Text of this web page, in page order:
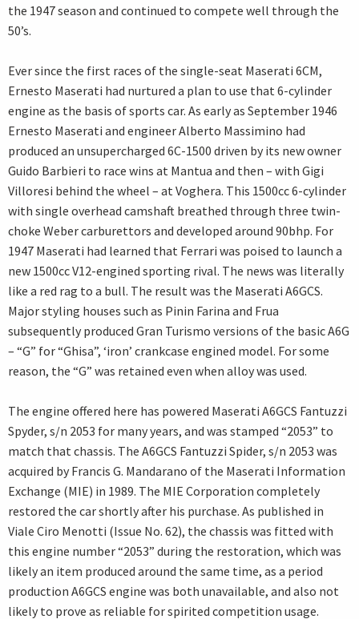
the 1947 season and continued to compete well through the
50’s.
Ever since the first races of the single-seat Maserati 6CM,
Ernesto Maserati had nurtured a plan to use that 6-cylinder
engine as the basis of sports car. As early as September 1946
Ernesto Maserati and engineer Alberto Massimino had
produced an unsupercharged 6C-1500 driven by its new owner
Guido Barbieri to race wins at Mantua and then – with Gigi
Villoresi behind the wheel – at Voghera. This 1500cc 6-cylinder
with single overhead camshaft breathed through three twin-
choke Weber carburettors and developed around 90bhp. For
1947 Maserati had learned that Ferrari was poised to launch a
new 1500cc V12-engined sporting rival. The news was literally
like a red rag to a bull. The result was the Maserati A6GCS.
Major styling houses such as Pinin Farina and Frua
subsequently produced Gran Turismo versions of the basic A6G
– “G” for “Ghisa”, ‘iron’ crankcase engined model. For some
reason, the “G” was retained even when alloy was used.
The engine offered here has powered Maserati A6GCS Fantuzzi
Spyder, s/n 2053 for many years, and was stamped “2053” to
match that chassis. The A6GCS Fantuzzi Spider, s/n 2053 was
acquired by Francis G. Mandarano of the Maserati Information
Exchange (MIE) in 1989. The MIE Corporation completely
restored the car shortly after his purchase. As published in
Viale Ciro Menotti (Issue No. 62), the chassis was fitted with
this engine number “2053” during the restoration, which was
likely an item produced around the same time, as a period
production A6GCS engine was both unavailable, and also not
likely to prove as reliable for spirited competition usage.